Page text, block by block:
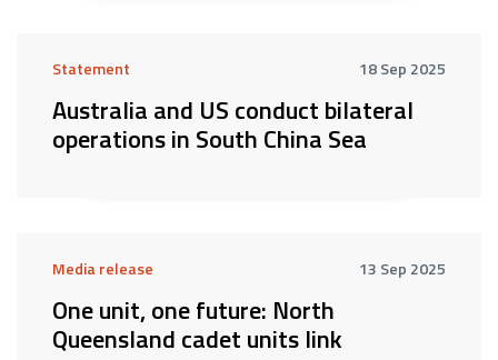
Statement 18 Sep 2025
Australia and US conduct bilateral
operations in South China Sea
Media release 13 Sep 2025
One unit, one future: North
Queensland cadet units link